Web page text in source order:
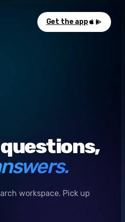
Get the app
workspace. Pick up